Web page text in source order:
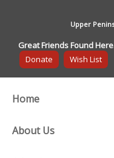
Upper
Great Friends Found
Donate
Wish List
Home
About Us